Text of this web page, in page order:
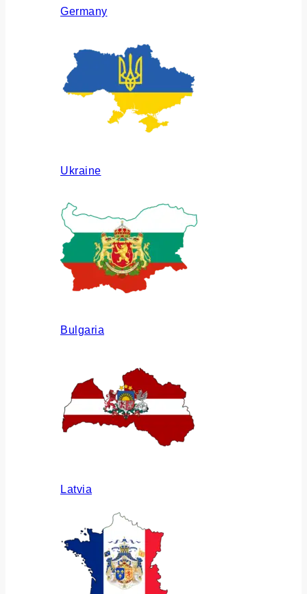
Germany
Ukraine
Bulgaria
Latvia